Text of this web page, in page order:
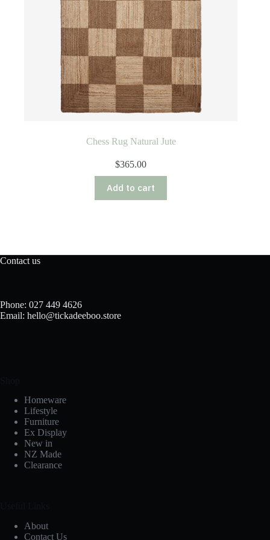
Chess Rug Natural Jute
$365.00
Add to cart
Contact us
Phone: 027 449 4626
Email: hello@tickadeeboo.store
Homeware
Lifestyle
Furniture
Ex Display
New in
NZ Made
Clearance
About
Contact Us